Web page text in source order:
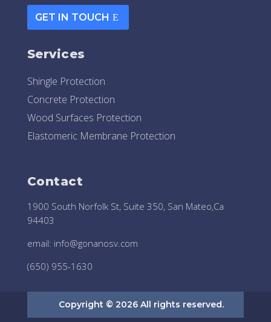
GET IN TOUCH
Services
Shingle Protection
Concrete Protection
Wood Surfaces Protection
Elastomeric Membrane Protection
Contact
1900 South Norfolk St, Suite 350, San Mateo,Ca
94403
email: info@gonanosv.com
(650) 955-1630
Copyright © 2026 All rights reserved.